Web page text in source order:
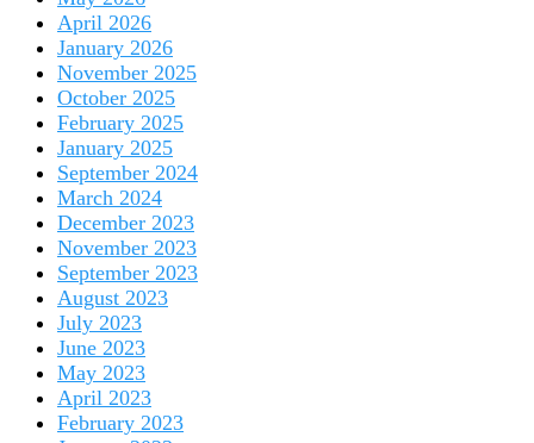
April 2026
January 2026
November 2025
October 2025
February 2025
January 2025
September 2024
March 2024
December 2023
November 2023
September 2023
August 2023
July 2023
June 2023
May 2023
April 2023
February 2023